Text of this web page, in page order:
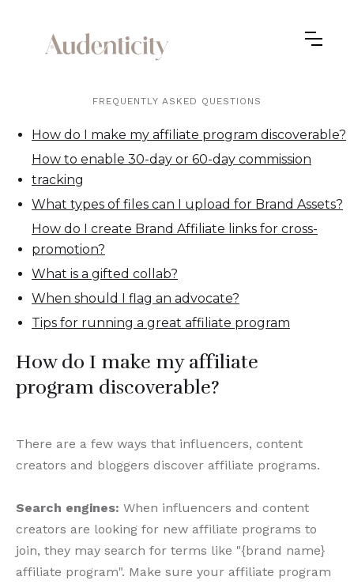
FREQUENTLY ASKED QUESTIONS
How do I make my affiliate program discoverable?
How to enable 30-day or 60-day commission
tracking
What types of files can I upload for Brand Assets?
How do I create Brand Affiliate links for cross-
promotion?
What is a gifted collab?
When should I flag an advocate?
Tips for running a great affiliate program
How do I make my affiliate
program discoverable?
There are a few ways that influencers, content
creators and bloggers discover affiliate programs.
Search engines: When influencers and content
creators are looking for new affiliate programs to
join, they may search for terms like "{brand name}
affiliate program". Make sure your affiliate program